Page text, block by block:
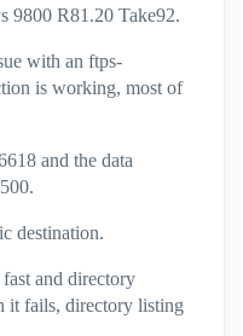
9800 R81.20 Take92.
with an ftps-
is working, most of
and the data
destination.
and directory
it fails, directory listing